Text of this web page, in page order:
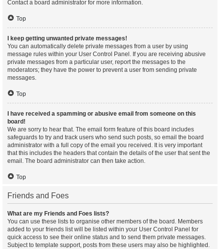
Contact a board administrator for more information.
Top
I keep getting unwanted private messages!
You can automatically delete private messages from a user by using
message rules within your User Control Panel. If you are receiving abusive
private messages from a particular user, report the messages to the
moderators; they have the power to prevent a user from sending private
messages.
Top
I have received a spamming or abusive email from someone on this
board!
We are sorry to hear that. The email form feature of this board includes
safeguards to try and track users who send such posts, so email the board
administrator with a full copy of the email you received. It is very important
that this includes the headers that contain the details of the user that sent the
email. The board administrator can then take action.
Top
Friends and Foes
What are my Friends and Foes lists?
You can use these lists to organise other members of the board. Members
added to your friends list will be listed within your User Control Panel for
quick access to see their online status and to send them private messages.
Subject to template support, posts from these users may also be highlighted.